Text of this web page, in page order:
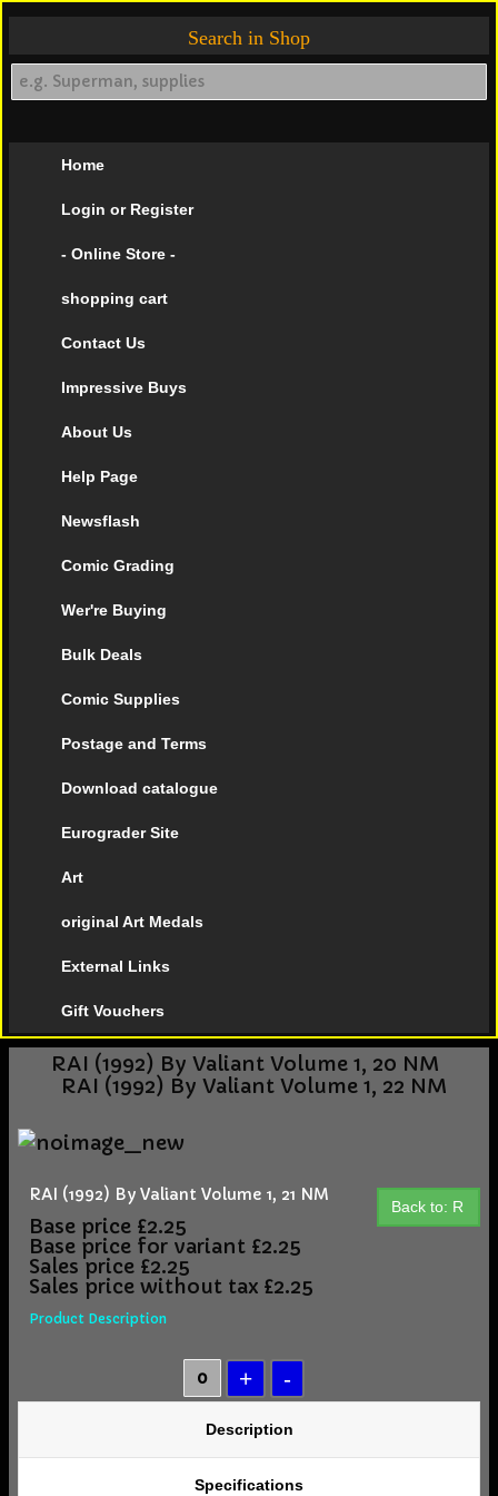
Search in Shop
Home
Login or Register
- Online Store -
shopping cart
Contact Us
Impressive Buys
About Us
Help Page
Newsflash
Comic Grading
Wer're Buying
Bulk Deals
Comic Supplies
Postage and Terms
Download catalogue
Eurograder Site
Art
original Art Medals
External Links
Gift Vouchers
RAI (1992) By Valiant Volume 1, 20 NM
RAI (1992) By Valiant Volume 1, 22 NM
Back to: R
RAI (1992) By Valiant Volume 1, 21 NM
Base price £2.25
Base price for variant £2.25
Sales price £2.25
Sales price without tax £2.25
Product Description
Description
Specifications